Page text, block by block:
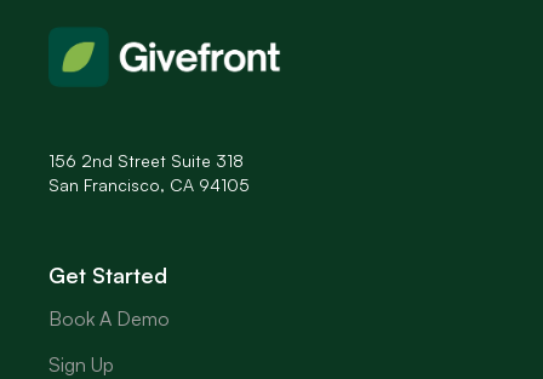
156 2nd Street Suite 318
San Francisco, CA 94105
Get Started
Book A Demo
Sign Up